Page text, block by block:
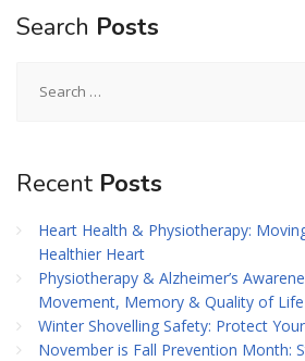
Search Posts
for:
Recent Posts
Heart Health & Physiotherapy:
Healthier Heart
Physiotherapy & Alzheimer’s
Movement, Memory & Quality of Life
Winter Shovelling Safety: Protect
November is Fall Prevention Month: